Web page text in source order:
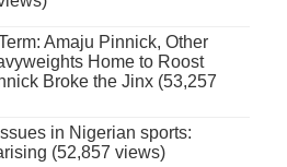
Amaju Pinnick, Other
Home to Roost
Broke the Jinx (53,257
in Nigerian sports:
(52,857 views)